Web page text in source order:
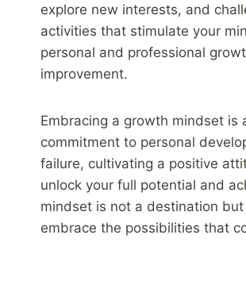
explore new interests, and
activities that stimulate your
personal and professional
improvement.
Embracing a growth mindset
commitment to personal
failure, cultivating a positive
unlock your full potential and
mindset is not a destination
embrace the possibilities that